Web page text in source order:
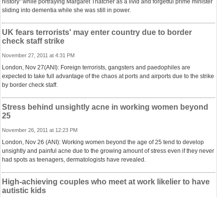
history" while portraying Margaret Thatcher as a livid and forgetful prime minister
sliding into dementia while she was still in power.
UK fears terrorists' may enter country due to border
check staff strike
November 27, 2011 at 4:31 PM
London, Nov 27(ANI): Foreign terrorists, gangsters and paedophiles are
expected to take full advantage of the chaos at ports and airports due to the strike
by border check staff.
Stress behind unsightly acne in working women beyond
25
November 26, 2011 at 12:23 PM
London, Nov 26 (ANI): Working women beyond the age of 25 tend to develop
unsightly and painful acne due to the growing amount of stress even if they never
had spots as teenagers, dermatologists have revealed.
High-achieving couples who meet at work likelier to have
autistic kids